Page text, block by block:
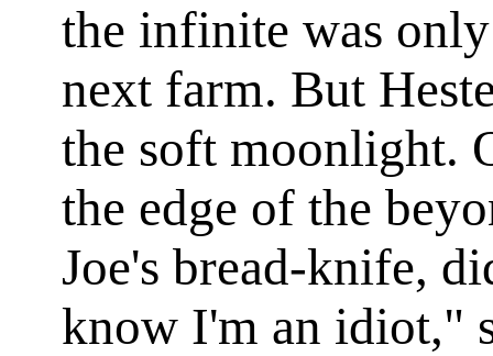
the infinite was
next farm. But
the soft moonlight.
the edge of the
Joe's bread-knife,
know I'm an idiot,"